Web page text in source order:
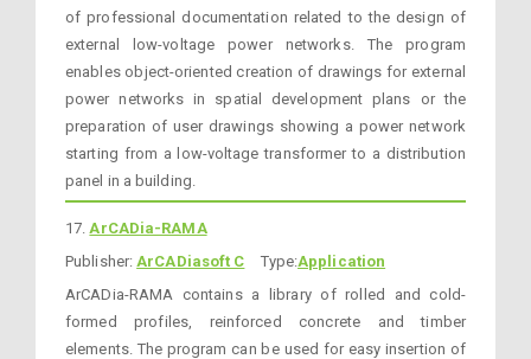
of professional documentation related to the design of
external low-voltage power networks. The program
enables object-oriented creation of drawings for external
power networks in spatial development plans or the
preparation of user drawings showing a power network
starting from a low-voltage transformer to a distribution
panel in a building.
17.ArCADia-RAMA
Publisher:ArCADiasoft C Type:Application
ArCADia-RAMA contains a library of rolled and cold-
formed profiles, reinforced concrete and timber
elements. The program can be used for easy insertion of